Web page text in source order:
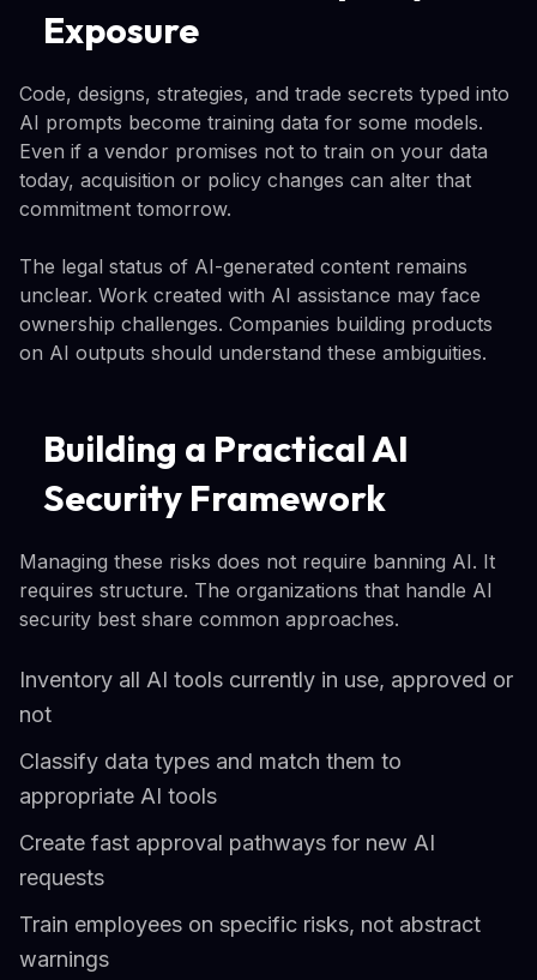
Exposure
Code, designs, strategies, and trade secrets typed into
AI prompts become training data for some models.
Even if a vendor promises not to train on your data
today, acquisition or policy changes can alter that
commitment tomorrow.
The legal status of AI-generated content remains
unclear. Work created with AI assistance may face
ownership challenges. Companies building products
on AI outputs should understand these ambiguities.
Building a Practical AI
Security Framework
Managing these risks does not require banning AI. It
requires structure. The organizations that handle AI
security best share common approaches.
Inventory all AI tools currently in use, approved or
not
Classify data types and match them to
appropriate AI tools
Create fast approval pathways for new AI
requests
Train employees on specific risks, not abstract
warnings